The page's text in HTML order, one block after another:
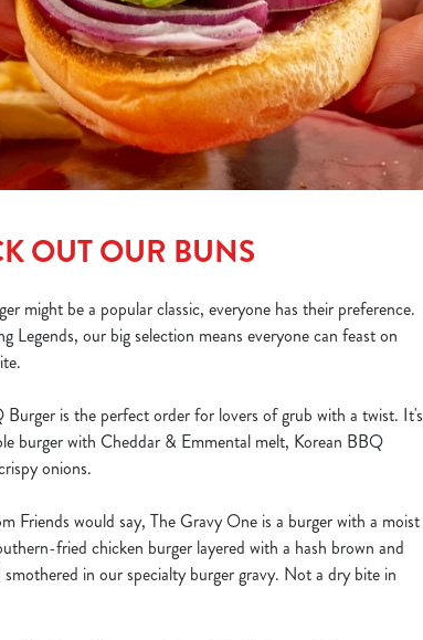
OUT OUR BUNS
might be a popular classic, everyone has their preference.
Legends, our big selection means everyone can feast on
is the perfect order for lovers of grub with a twist. It's
burger with Cheddar & Emmental melt, Korean BBQ
onions.
Friends would say, The Gravy One is a burger with a moist
fried chicken burger layered with a hash brown and
smothered in our specialty burger gravy. Not a dry bite in